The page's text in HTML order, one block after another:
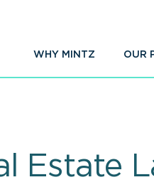
WHY MINTZ OUR
Estate